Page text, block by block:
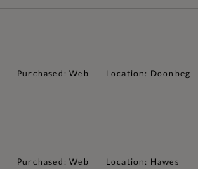
Purchased: Web Location: Doonbeg
Purchased: Web Location: Hawes